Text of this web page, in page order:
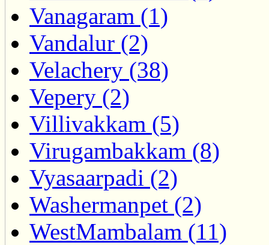
Vanagaram (1)
Vandalur (2)
Velachery (38)
Vepery (2)
Villivakkam (5)
Virugambakkam (8)
Vyasaarpadi (2)
Washermanpet (2)
WestMambalam (11)